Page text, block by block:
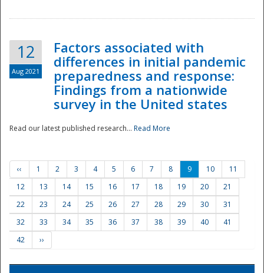
12
Aug 2021
Factors associated with
differences in initial pandemic
preparedness and response:
Findings from a nationwide
survey in the United states
Read our latest published research... Read More
‹‹ 1 2 3 4 5 6 7 8 9 10
11
12
13 14 15 16 17 18 19 20
21
22
23 24 25 26 27 28 29 30
31
32
33 34 35 36 37 38 39 40
41
42
››